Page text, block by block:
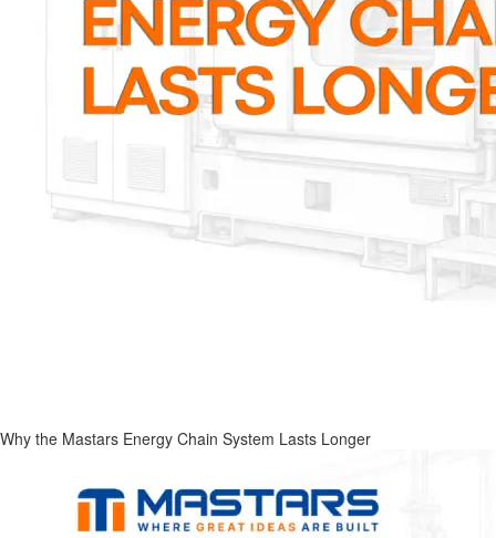
Why the Mastars Energy Chain System Lasts Longer